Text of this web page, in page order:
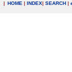
| HOME | INDEX| SEARCH |